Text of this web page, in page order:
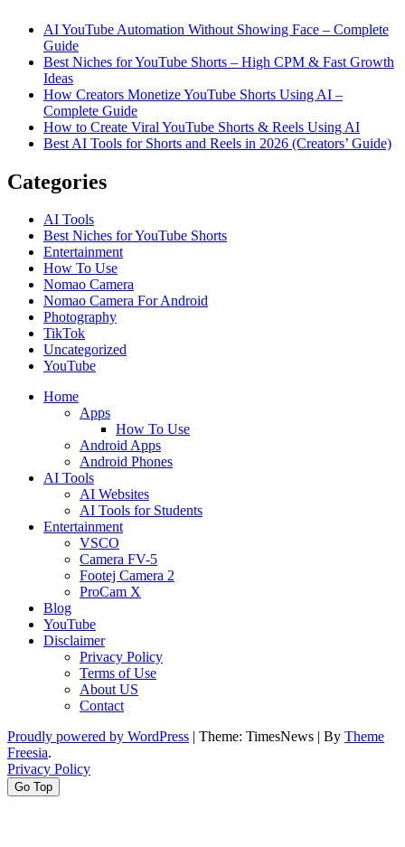
Using
–
Guide
AI YouTube Automation Without Showing Face – Complete
Guide
Best Niches for YouTube Shorts – High CPM & Fast Growth
Ideas
How Creators Monetize YouTube Shorts Using AI –
Complete Guide
How to Create Viral YouTube Shorts & Reels Using AI
Best AI Tools for Shorts and Reels in 2026 (Creators’ Guide)
Categories
AI Tools
Best Niches for YouTube Shorts
Entertainment
How To Use
Nomao Camera
Nomao Camera For Android
Photography
TikTok
Uncategorized
YouTube
Home
Apps
How To Use
Android Apps
Android Phones
AI Tools
AI Websites
AI Tools for Students
Entertainment
VSCO
Camera FV-5
Footej Camera 2
ProCam X
Blog
YouTube
Disclaimer
Privacy Policy
Terms of Use
About US
Contact
Proudly powered by WordPress
Theme: TimesNews By Theme
Freesia.
Privacy Policy
Go Top